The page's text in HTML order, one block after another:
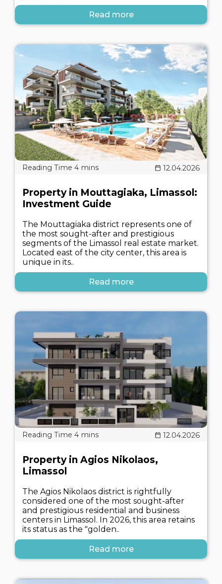
Read more
12.04.2026
Property in Mouttagiaka, Limassol:
Investment Guide
The Mouttagiaka district represents one of
the most sought-after and prestigious
segments of the Limassol real estate market.
Located east of the city center, this area is
unique in its..
Read more
12.04.2026
Property in Agios Nikolaos,
Limassol
The Agios Nikolaos district is rightfully
considered one of the most sought-after
and prestigious residential and business
centers in Limassol. In 2026, this area retains
its status as the "golden..
Read more